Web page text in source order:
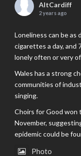
AltCardiff
2 years ago
Loneliness can be as
cigarettes a day, and
lonely often or very
Wales has a strong
communities of
singing.
Choirs for Good won
November,
epidemic could be
Photo